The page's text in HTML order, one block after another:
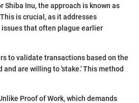
Shiba Inu, the approach is known as
is crucial, as it addresses
that often plague earlier
to validate transactions based on the
and are willing to 'stake.' This method
Proof of Work, which demands